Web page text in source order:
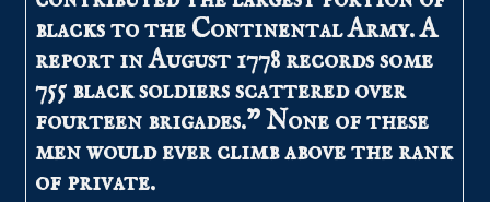
blacks to the Continental Army. A
report in August 1778 records some
755 black soldiers scattered over
fourteen brigades.” None of these
men would ever climb above the rank
of private.